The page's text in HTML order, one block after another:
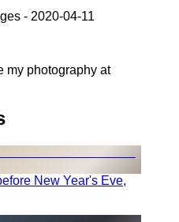
- 2020-04-11
my photography at
New Year's Eve,